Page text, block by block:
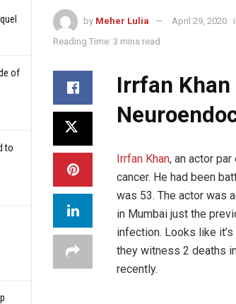
of
to
by Meher Lulia April 29, 2020
Reading Time: 3 mins read
Irrfan
Irrfan Khan, an actor
cancer. He had been
was 53. The actor was
in Mumbai just the
infection. Looks like it’s
they witness 2 deaths
recently.